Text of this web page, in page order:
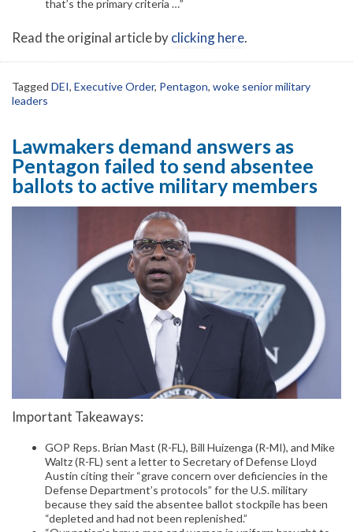
that’s the primary criteria …”
Read the original article byclicking here.
Tagged DEI, Executive Order, Pentagon, woke senior military
leaders
Lawmakers demand answers as
Pentagon failed to send absentee
ballots to active military members
Important Takeaways:
GOP Reps. Brian Mast (R-FL), Bill Huizenga (R-MI), and Mike
Waltz (R-FL) sent a letter to Secretary of Defense Lloyd
Austin citing their “grave concern over deficiencies in the
Defense Department’s protocols” for the U.S. military
because they said the absentee ballot stockpile has been
“depleted and had not been replenished.”